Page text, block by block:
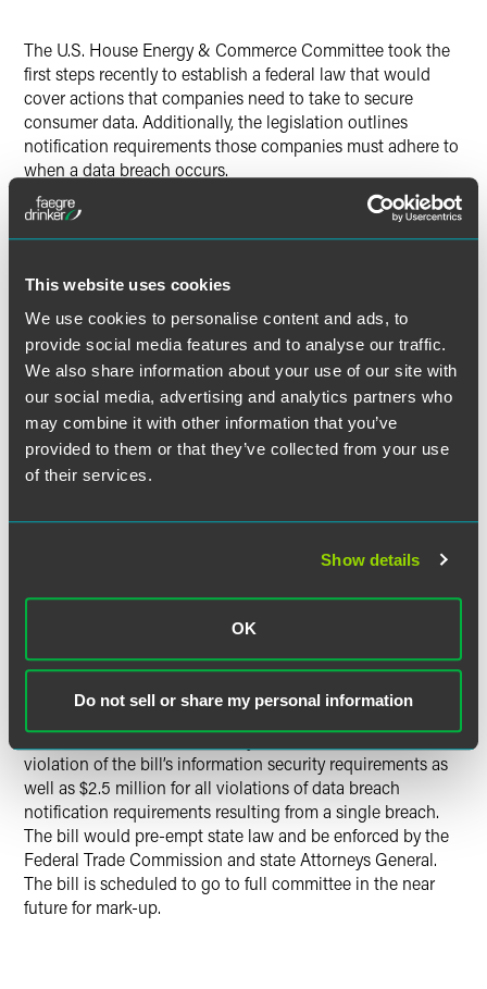
This website uses cookies
We use cookies to personalise content and ads, to
provide social media features and to analyse our traffic.
We also share information about your use of our site with
our social media, advertising and analytics partners who
may combine it with other information that you’ve
provided to them or that they’ve collected from your use
of their services.
Show details
OK
Do not sell or share my personal information
Twitter
The U.S. House Energy & Commerce Committee took the
first steps recently to establish a federal law that would
cover actions that companies need to take to secure
consumer data. Additionally, the legislation outlines
notification requirements those companies must adhere to
when a data breach occurs.
The legislation as passed with bipartisan votes by the
subcommittee requires companies to implement and
protect and secure personal information in electronic form
against unauthorized access. Such measures and practices
must take into consideration the size and complexity of a
covered entity and the nature and scope of its activities.
In addition, companies would be required to conduct a
reasonable and prompt investigation of a breach of
security to determine whether there is a reasonable risk
theft, economic loss or economic harm, or financial fraud
breached. Generally, consumers would have to be notified
and restore the reasonable integrity, security and
confidentiality of the data system.
The bill also includes enforcement provisions which state
that the maximum total liability is $2.5 million for each
violation of the bill’s information security requirements as
well as $2.5 million for all violations of data breach
notification requirements resulting from a single breach.
The bill would pre-empt state law and be enforced by the
Federal Trade Commission and state Attorneys General.
The bill is scheduled to go to full committee in the near
future for mark-up.